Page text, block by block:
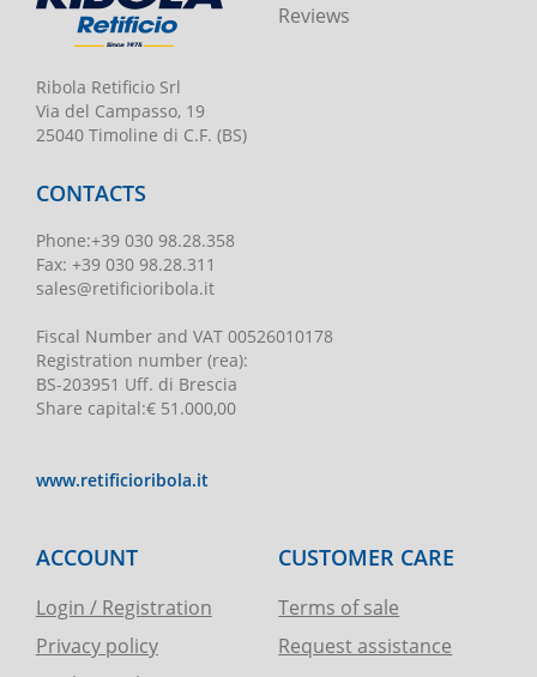
Ribola Retificio Srl
Via del Campasso, 19
25040 Timoline di C.F. (BS)
Reviews
CONTACTS
Phone:+39 030 98.28.358
Fax: +39 030 98.28.311
sales@retificioribola.it
Fiscal Number and VAT 00526010178
Registration number(rea):
BS-203951 Uff. di Brescia
Share capital:€ 51.000,00
www.retificioribola.it
ACCOUNT
Login / Registration
Privacy policy
CUSTOMER CARE
Terms of sale
Request assistance